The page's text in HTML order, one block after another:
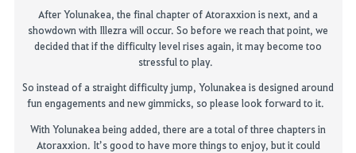
AfterYolunakea, the final chapter of Atoraxxion is next, and a
showdown with Illezra will occur. So before we reach that point, we
decided that if the difficulty level rises again, it may become too
stressful to play.
So instead of a straight difficulty jump, Yolunakea is designed around
fun engagements andnew gimmicks, so please look forward to it.
With Yolunakea being added, there are a total of three chapters in
Atoraxxion. It’s good to have more things to enjoy, but it could